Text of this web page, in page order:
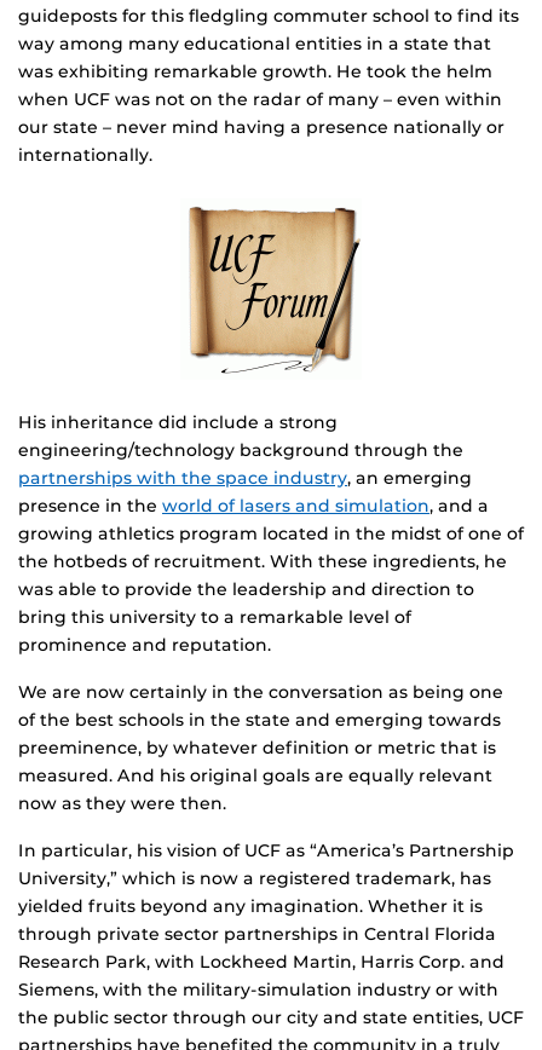
guideposts for this fledgling commuter school to find its
way among many educational entities in a state that
was exhibiting remarkable growth. He took the helm
when UCF was not on the radar of many – even within
our state – never mind having a presence nationally or
internationally.
His inheritance did include a strong
engineering/technology background through the
partnerships with the space industry, an emerging
presence in the world of lasers and simulation, and a
growing athletics program located in the midst of one of
the hotbeds of recruitment. With these ingredients, he
was able to provide the leadership and direction to
bring this university to a remarkable level of
prominence and reputation.
We are now certainly in the conversation as being one
of the best schools in the state and emerging towards
preeminence, by whatever definition or metric that is
measured. And his original goals are equally relevant
now as they were then.
In particular, his vision of UCF as “America’s Partnership
University,” which is now a registered trademark, has
yielded fruits beyond any imagination. Whether it is
through private sector partnerships in Central Florida
Research Park, with Lockheed Martin, Harris Corp. and
Siemens, with the military-simulation industry or with
the public sector through our city and state entities, UCF
partnerships have benefited the community in a truly